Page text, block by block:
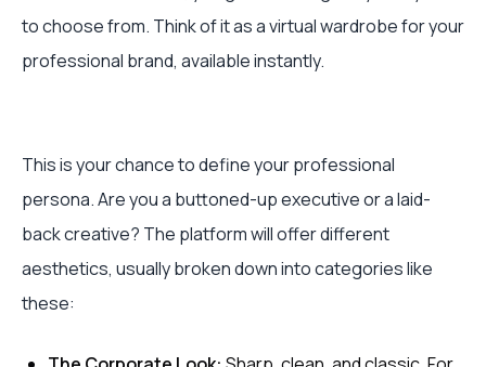
to choose from. Think of it as a virtual wardrobe for your
professional brand, available instantly.
This is your chance to define your professional
persona. Are you a buttoned-up executive or a laid-
back creative? The platform will offer different
aesthetics, usually broken down into categories like
these: